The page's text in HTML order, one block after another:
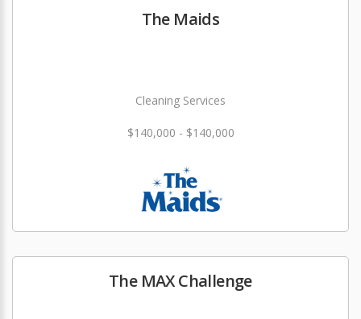
The Maids
Cleaning Services
$140,000 - $140,000
The MAX Challenge